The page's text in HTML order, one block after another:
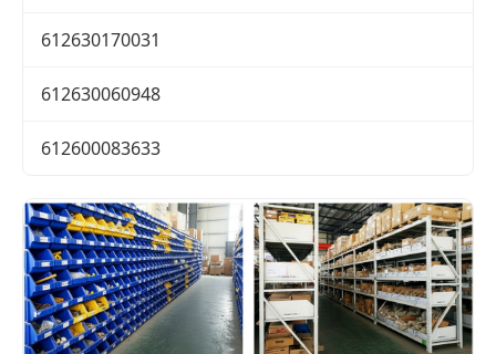
612630170031
612630060948
612600083633